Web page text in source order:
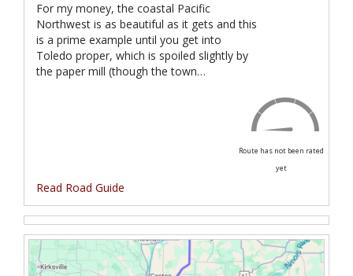
For my money, the coastal Pacific
Northwest is as beautiful as it gets and this
is a prime example until you get into
Toledo proper, which is spoiled slightly by
the paper mill (though the town…
Route has not been rated
yet
Read Road Guide